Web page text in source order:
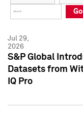
Press Kit
Press Kit
Go
Jul 29,
2026
S&P Global
Datasets from
IQ Pro